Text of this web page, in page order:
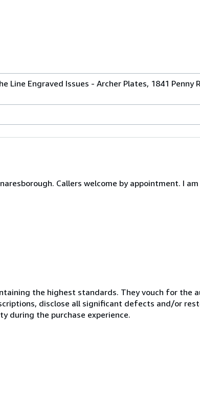
Line Engraved Issues - Archer Plates, 1841 Penny
Callers welcome by appointment. I am
the highest standards. They vouch for the
disclose all significant defects and/or
during the purchase experience.